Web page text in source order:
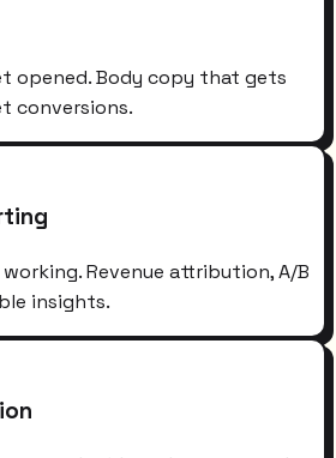
opened. Body copy that gets
conversions.
Revenue attribution, A/B
insights.